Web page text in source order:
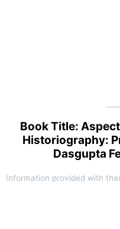
Book Title:
Historiography:
Dasgupta
Information provided with